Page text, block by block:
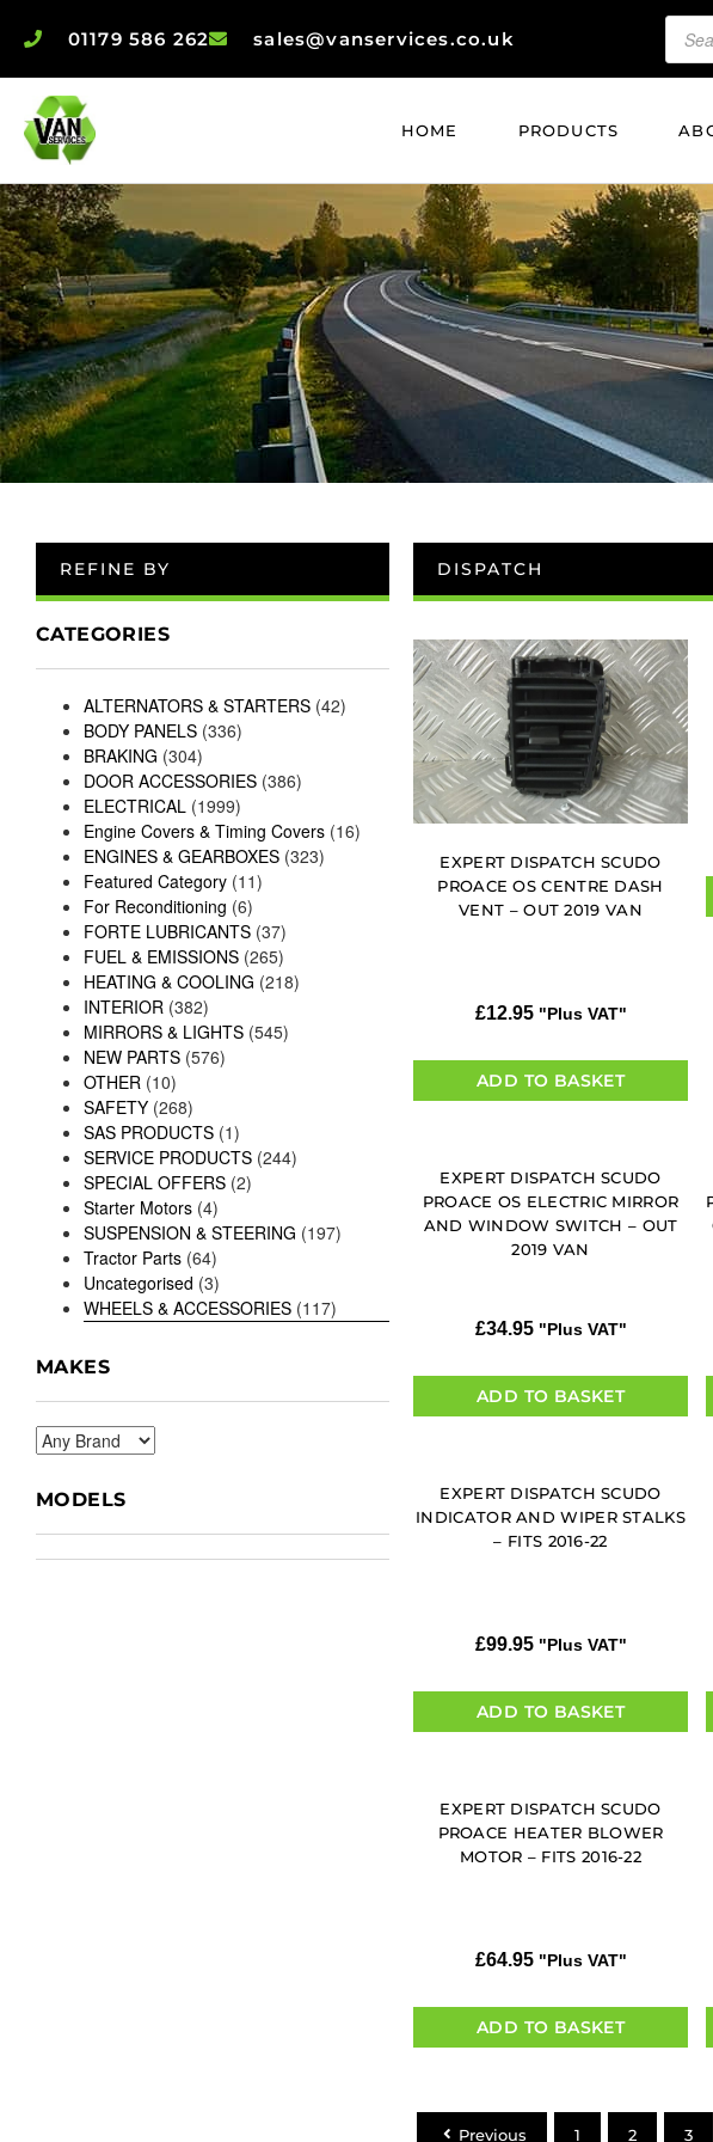
01179 586 262 sales@vanservices.co.uk
HOME PRODUCTS
REFINE BY
CATEGORIES
ALTERNATORS & STARTERS (42)
BODY PANELS (336)
BRAKING (304)
DOOR ACCESSORIES (386)
ELECTRICAL (1999)
Engine Covers & Timing Covers (16)
ENGINES & GEARBOXES (323)
Featured Category (11)
For Reconditioning (6)
FORTE LUBRICANTS (37)
FUEL & EMISSIONS (265)
HEATING & COOLING (218)
INTERIOR (382)
MIRRORS & LIGHTS (545)
NEW PARTS (576)
OTHER (10)
SAFETY (268)
SAS PRODUCTS (1)
SERVICE PRODUCTS (244)
SPECIAL OFFERS (2)
Starter Motors (4)
SUSPENSION & STEERING (197)
Tractor Parts (64)
Uncategorised (3)
WHEELS & ACCESSORIES (117)
MAKES
MODELS
DISPATCH
EXPERT DISPATCH SCUDO
PROACE OS CENTRE DASH
VENT – OUT 2019 VAN
£12.95 "Plus VAT"
ADD TO BASKET
EXPERT DISPATCH SCUDO
PROACE OS ELECTRIC MIRROR
AND WINDOW SWITCH – OUT
2019 VAN
£34.95 "Plus VAT"
ADD TO BASKET
EXPERT DISPATCH SCUDO
INDICATOR AND WIPER STALKS
– FITS 2016-22
£99.95 "Plus VAT"
ADD TO BASKET
EXPERT DISPATCH SCUDO
PROACE HEATER BLOWER
MOTOR – FITS 2016-22
£64.95 "Plus VAT"
ADD TO BASKET
Previous 1 2 3